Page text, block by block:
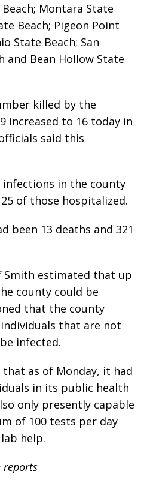
Montara State
Beach; Pigeon Point
State Beach; San
and Bean Hollow State
killed by the
increased to 16 today in
said this
in the county
of those hospitalized.
been 13 deaths and 321
Smith estimated that up
county could be
that the county
that are not
infected.
as of Monday, it had
in its public health
only presently capable
of 100 tests per day
help.